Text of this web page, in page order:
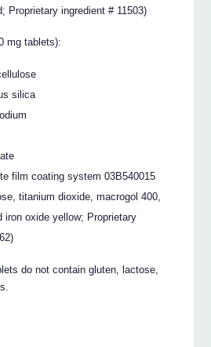
Proprietary ingredient # 11503)
mg tablets):
silica
film coating system 03B540015
titanium dioxide, macrogol 400,
iron oxide yellow; Proprietary
do not contain gluten, lactose,